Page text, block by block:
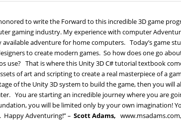
to write the Forward to this incredible 3D game
gaming industry. My experience with computer
adventure for home computers. Today’s game
to create modern games. So how does one go
use? That is where this Unity 3D C# tutorial textbook
of art and scripting to create a real masterpiece of a
of the Unity 3D system to build the game, then you will
You are starting an incredible journey where you are
you will be limited only by your own imagination!
Adventuring!”– Scott Adams, www.msadams.com,